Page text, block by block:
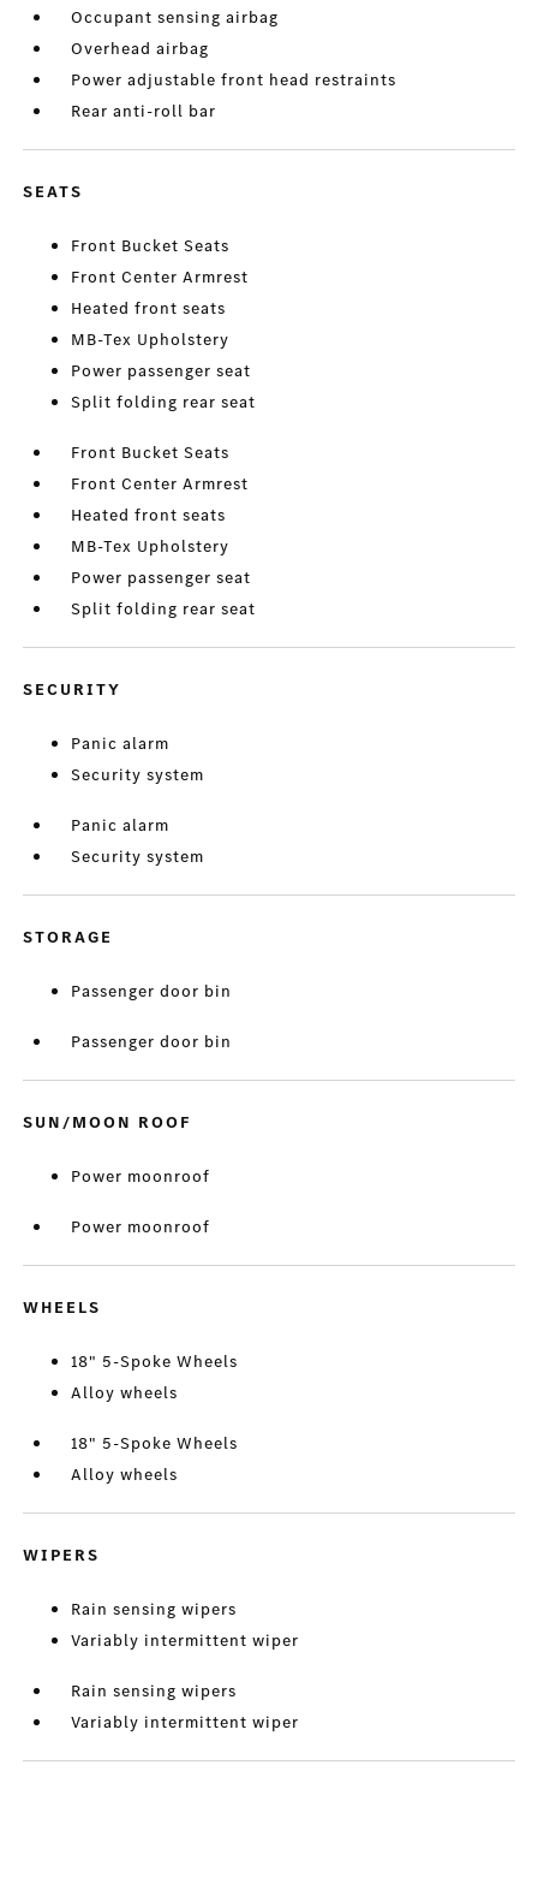
Occupant sensing airbag
Overhead airbag
Power adjustable front head restraints
Rear anti-roll bar
SEATS
Front Bucket Seats
Front Center Armrest
Heated front seats
MB-Tex Upholstery
Power passenger seat
Split folding rear seat
Front Bucket Seats
Front Center Armrest
Heated front seats
MB-Tex Upholstery
Power passenger seat
Split folding rear seat
SECURITY
Panic alarm
Security system
Panic alarm
Security system
STORAGE
Passenger door bin
Passenger door bin
SUN/MOON ROOF
Power moonroof
Power moonroof
WHEELS
18" 5-Spoke Wheels
Alloy wheels
18" 5-Spoke Wheels
Alloy wheels
WIPERS
Rain sensing wipers
Variably intermittent wiper
Rain sensing wipers
Variably intermittent wiper